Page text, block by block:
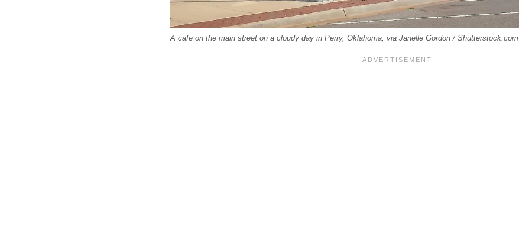
A cafe on the main street on a cloudy day in Perry, Oklahoma, via Janelle Gordon / Shutterstock.com